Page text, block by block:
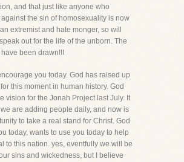
and that just like anyone who
the sin of homosexuality is now
extremist and hate monger, so will
out for the life of the unborn. The
been drawn!!!
you today. God has raised up
this moment in human history. God
vision for the Jonah Project last July. It
are adding people daily, and now is
to take a real stand for Christ. God
today, wants to use you today to help
to this nation. yes, eventfully we will be
sins and wickedness, but I believe